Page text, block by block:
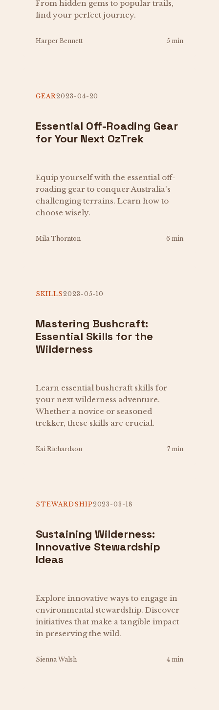
From hidden gems to popular trails,
find your perfect journey.
Harper Bennett 5 min
GEAR2023-04-20
Essential Off-Roading Gear
for Your Next OzTrek
Equip yourself with the essential off-
roading gear to conquer Australia's
challenging terrains. Learn how to
choose wisely.
Mila Thornton 6 min
SKILLS2023-05-10
Mastering Bushcraft:
Essential Skills for the
Wilderness
Learn essential bushcraft skills for
your next wilderness adventure.
Whether a novice or seasoned
trekker, these skills are crucial.
Kai Richardson 7 min
STEWARDSHIP2023-03-18
Sustaining Wilderness:
Innovative Stewardship
Ideas
Explore innovative ways to engage in
environmental stewardship. Discover
initiatives that make a tangible impact
in preserving the wild.
Sienna Walsh 4 min